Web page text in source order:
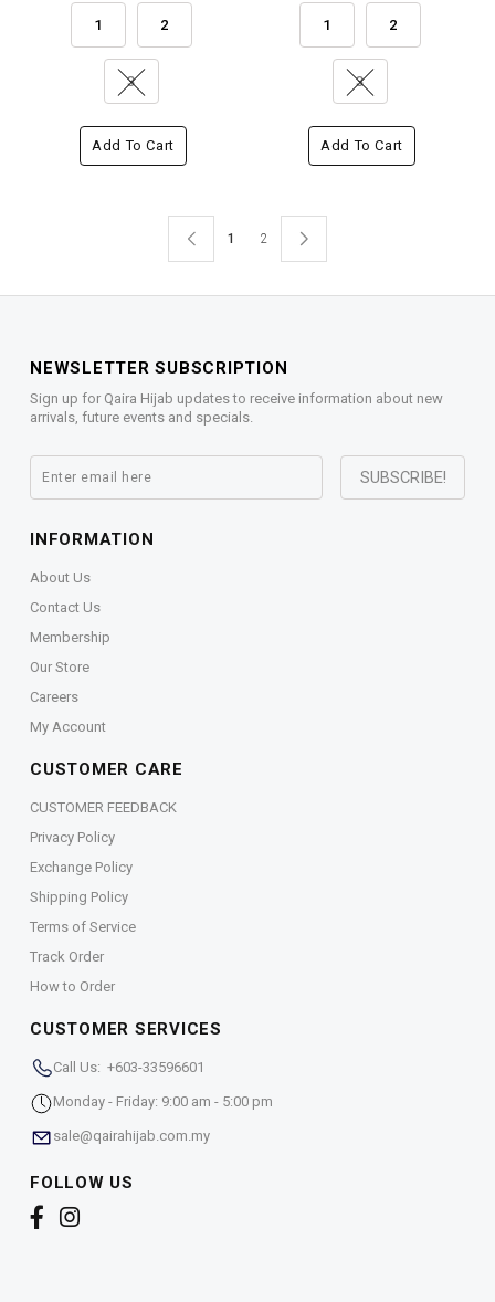
1 2
3
Add To Cart
1 2
3
Add To Cart
1 2
NEWSLETTER SUBSCRIPTION
Sign up for Qaira Hijab updates to receive information about new
arrivals, future events and specials.
INFORMATION
About Us
Contact Us
Membership
Our Store
Careers
My Account
CUSTOMER CARE
CUSTOMER FEEDBACK
Privacy Policy
Exchange Policy
Shipping Policy
Terms of Service
Track Order
How to Order
CUSTOMER SERVICES
Call Us: +603-33596601
Monday - Friday: 9:00 am - 5:00 pm
sale@qairahijab.com.my
FOLLOW US